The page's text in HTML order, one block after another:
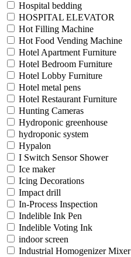
Hospital bedding
HOSPITAL ELEVATOR
Hot Filling Machine
Hot Food Vending Machine
Hotel Apartment Furniture
Hotel Bedroom Furniture
Hotel Lobby Furniture
Hotel metal pens
Hotel Restaurant Furniture
Hunting Cameras
Hydroponic greenhouse
hydroponic system
Hypalon
I Switch Sensor Shower
Ice maker
Icing Decorations
Impact drill
In-Process Inspection
Indelible Ink Pen
Indelible Voting Ink
indoor screen
Industrial Homogenizer Mixer